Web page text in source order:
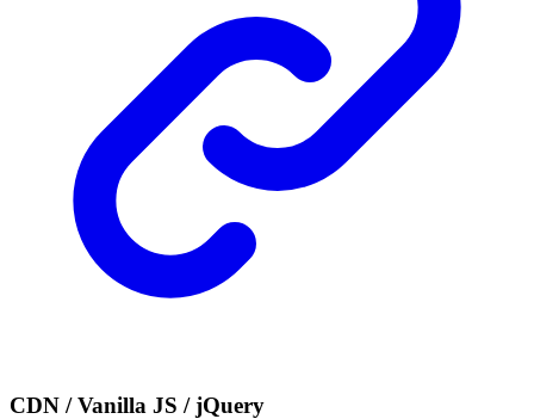
CDN / Vanilla JS / jQuery